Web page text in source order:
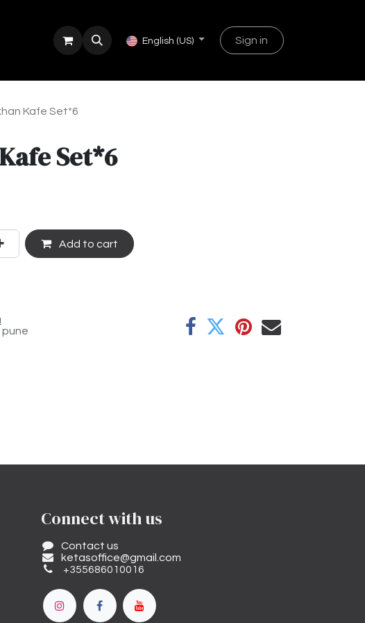
English (US) Sign in
Kafe Set*6
Set*6
Add to cart
pune
Connect with us
Contact us
ketasoffice@gmail.com
+355686010016